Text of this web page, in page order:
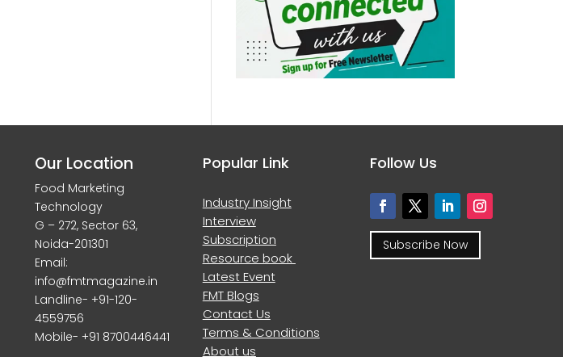
Our Location
Food Marketing
Technology
G – 272, Sector 63,
Noida-201301
Email:
info@fmtmagazine.in
Landline- +91-120-
4559756
Mobile- +91 8700446441
Popular Link
Industry Insight
Interview
Subscription
Resource book
Latest Event
FMT Blogs
Contact Us
Terms & Conditions
About us
Follow Us
Subscribe Now